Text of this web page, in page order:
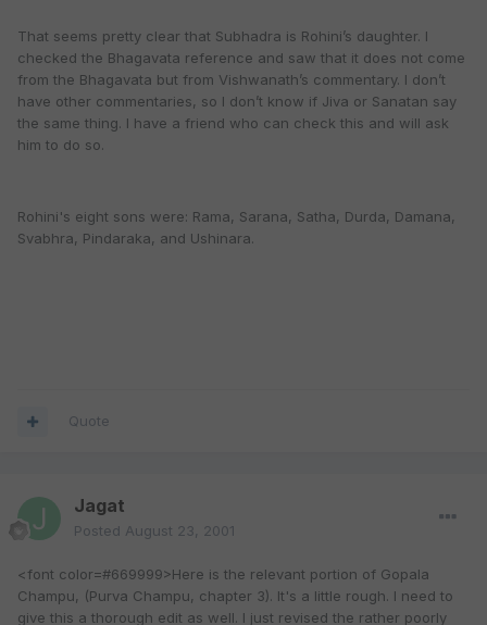
That seems pretty clear that Subhadra is Rohini’s daughter. I
checked the Bhagavata reference and saw that it does not come
from the Bhagavata but from Vishwanath’s commentary. I don’t
have other commentaries, so I don’t know if Jiva or Sanatan say
the same thing. I have a friend who can check this and will ask
him to do so.
Rohini's eight sons were: Rama, Sarana, Satha, Durda, Damana,
Svabhra, Pindaraka, and Ushinara.
Quote
Jagat
Posted August 23, 2001
<font color=#669999>Here is the relevant portion of Gopala
Champu, (Purva Champu, chapter 3). It's a little rough. I need to
give this a thorough edit as well. I just revised the rather poorly